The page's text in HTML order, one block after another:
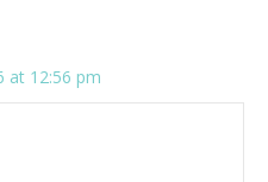
at 12:56 pm